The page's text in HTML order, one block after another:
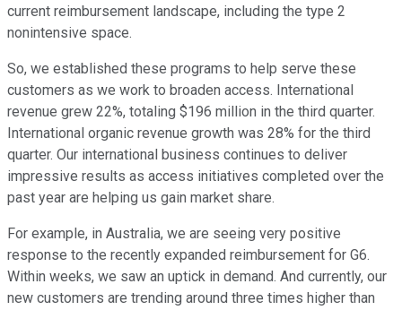
current reimbursement landscape, including the type 2
nonintensive space.
So, we established these programs to help serve these
customers as we work to broaden access. International
revenue grew 22%, totaling $196 million in the third quarter.
International organic revenue growth was 28% for the third
quarter. Our international business continues to deliver
impressive results as access initiatives completed over the
past year are helping us gain market share.
For example, in Australia, we are seeing very positive
response to the recently expanded reimbursement for G6.
Within weeks, we saw an uptick in demand. And currently, our
new customers are trending around three times higher than